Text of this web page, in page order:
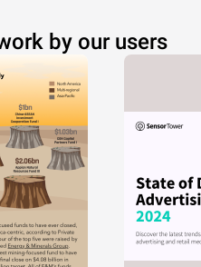
by our users